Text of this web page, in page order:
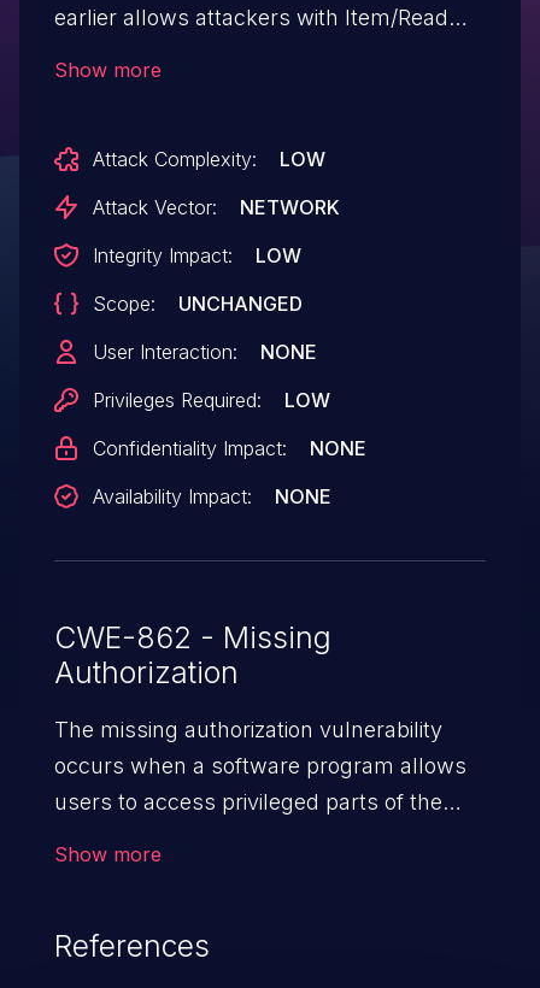
earlier allows attackers with Item/Read
Show more
Attack Complexity:
LOW
Attack Vector:
NETWORK
Integrity Impact:
LOW
Scope:
UNCHANGED
User Interaction:
NONE
Privileges Required:
LOW
Confidentiality Impact:
NONE
Availability Impact:
NONE
CWE-862 - Missing
Authorization
The missing authorization vulnerability
occurs when a software program allows
users to access privileged parts of the
the software, ranging from account
Show more
References